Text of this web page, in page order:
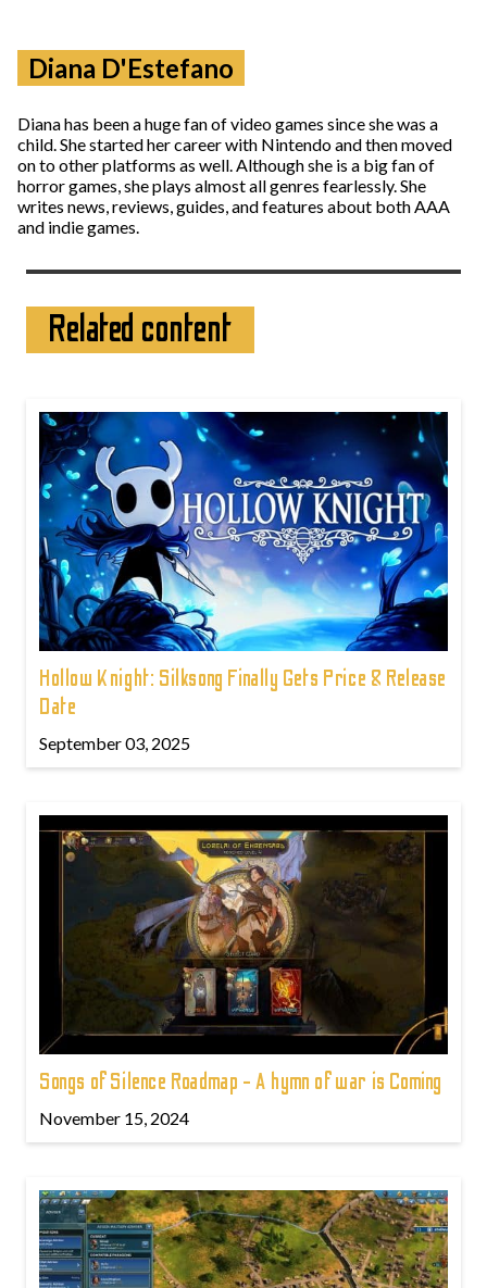
Diana D'Estefano
Diana has been a huge fan of video games since she was a
child. She started her career with Nintendo and then moved
on to other platforms as well. Although she is a big fan of
horror games, she plays almost all genres fearlessly. She
writes news, reviews, guides, and features about both AAA
and indie games.
Related content
Hollow Knight: Silksong Finally Gets Price & Release
Date
September 03, 2025
Songs of Silence Roadmap - A hymn of war is Coming
November 15, 2024